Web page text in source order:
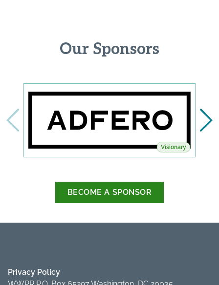
Our Sponsors
Visionary
BECOME A SPONSOR
Privacy Policy